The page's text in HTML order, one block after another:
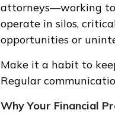
attorneys—working
operate in silos,
opportunities or
Make it a habit to
Regular
Why Your Financial